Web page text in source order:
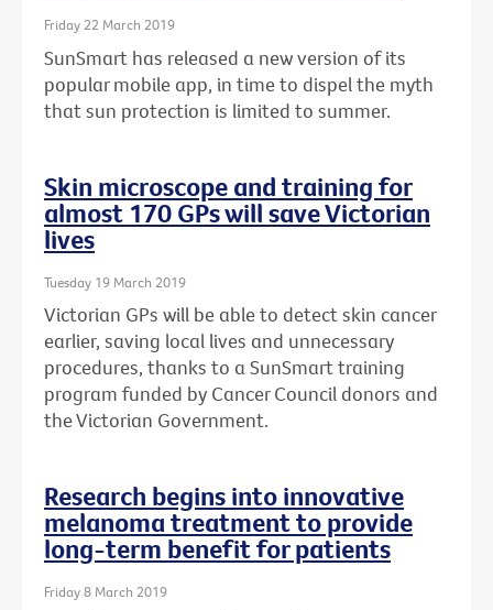
Friday 22 March 2019
SunSmart has released a new version of its
popular mobile app, in time to dispel the myth
that sun protection is limited to summer.
Skin microscope and training for
almost 170 GPs will save Victorian
lives
Tuesday 19 March 2019
Victorian GPs will be able to detect skin cancer
earlier, saving local lives and unnecessary
procedures, thanks to a SunSmart training
program funded by Cancer Council donors and
the Victorian Government.
Research begins into innovative
melanoma treatment to provide
long-term benefit for patients
Friday 8 March 2019